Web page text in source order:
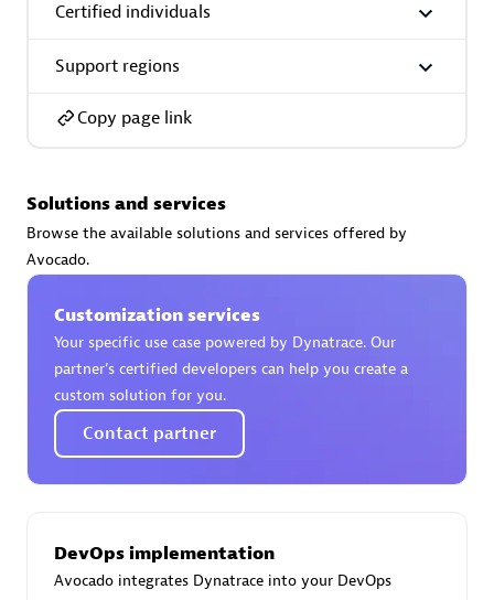
Premier Sales Partner
AsiaPac Technology Pte Ltd
Certified individuals:
Advanced Sales Partner
AskMe Solutions & Consultants Co Ltd
Certified individuals
Support regions
Copy page link
Solutions and services
Browse the available solutions and services offered by
Avocado.
Customization services
Your specific use case powered by Dynatrace. Our
partner’s certified developers can help you create a
custom solution for you.
Contact partner
DevOps implementation
Avocado integrates Dynatrace into your DevOps